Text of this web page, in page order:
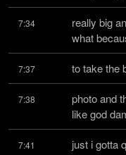
7:34
really big
what
7:37 to take the
7:38
photo and
like god
7:41 just i gotta